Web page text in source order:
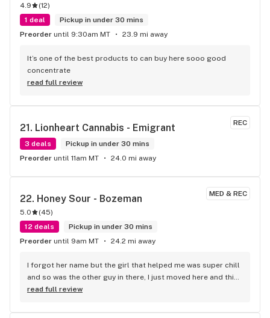
4.9 (12)
1 deal
Pickup in under 30 mins
Preorder until 9:30am MT 23.9 mi away
It’s one of the best products to can buy here sooo good
concentrate
read full review
REC
21. Lionheart Cannabis - Emigrant
3 deals
Pickup in under 30 mins
Preorder until 11am MT 24.0 mi away
MED & REC
22. Honey Sour - Bozeman
5.0 (45)
12 deals
Pickup in under 30 mins
Preorder until 9am MT 24.2 mi away
I forgot her name but the girl that helped me was super chill
and so was the other guy in there, I just moved here and this
was my second visit to a dispo here, my first was your
the girls who helped me gave me a ton of helpful info about
read full review